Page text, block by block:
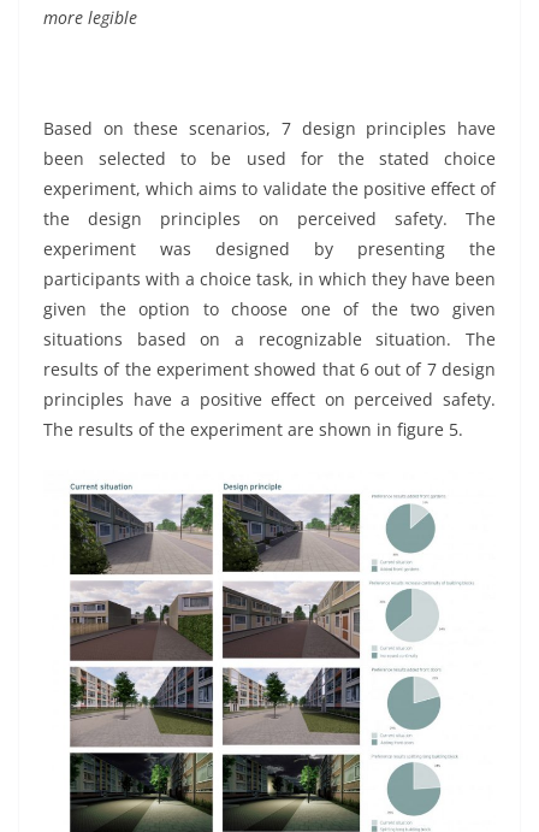
more legible
Based on these scenarios, 7 design principles have
been selected to be used for the stated choice
experiment, which aims to validate the positive effect of
the design principles on perceived safety. The
experiment was designed by presenting the
participants with a choice task, in which they have been
given the option to choose one of the two given
situations based on a recognizable situation. The
results of the experiment showed that 6 out of 7 design
principles have a positive effect on perceived safety.
The results of the experiment are shown in figure 5.